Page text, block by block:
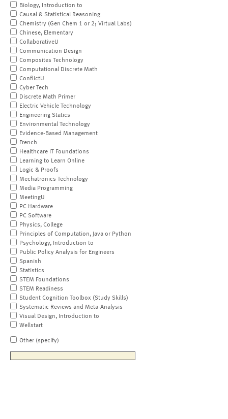
Biology, Introduction to
Causal & Statistical Reasoning
Chemistry (Gen Chem 1 or 2; Virtual Labs)
Chinese, Elementary
CollaborativeU
Communication Design
Composites Technology
Computational Discrete Math
ConflictU
Cyber Tech
Discrete Math Primer
Electric Vehicle Technology
Engineering Statics
Environmental Technology
Evidence-Based Management
French
Healthcare IT Foundations
Learning to Learn Online
Logic & Proofs
Mechatronics Technology
Media Programming
MeetingU
PC Hardware
PC Software
Physics, College
Principles of Computation, Java or Python
Psychology, Introduction to
Public Policy Analysis for Engineers
Spanish
Statistics
STEM Foundations
STEM Readiness
Student Cognition Toolbox (Study Skills)
Systematic Reviews and Meta-Analysis
Visual Design, Introduction to
Wellstart
Other (specify)